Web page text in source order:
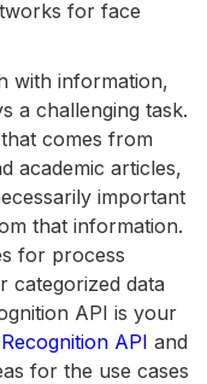
for face
with information,
a challenging task.
comes from
academic articles,
important
that information.
for process
categorized data
API is your
API and
for the use cases